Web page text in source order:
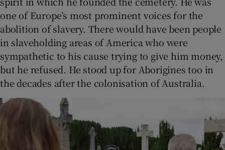
one of Europe’s most prominent voices for the
abolition of slavery. There would have been people
in slaveholding areas of America who were
sympathetic to his cause trying to give him money,
but he refused. He stood up for Aborigines too in
the decades after the colonisation of Australia.